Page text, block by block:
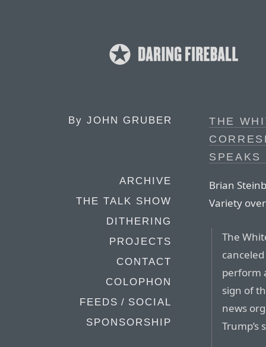
By JOHN GRUBER
ARCHIVE
THE TALK SHOW
DITHERING
PROJECTS
CONTACT
COLOPHON
FEEDS / SOCIAL
SPONSORSHIP
THE
SPEAKS
Brian
Variety
The
perform
sign of
news
Trump’s